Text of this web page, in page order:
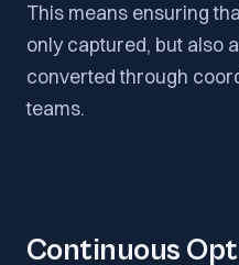
This means ensuring
only captured, but also
converted through
teams.
Continuous